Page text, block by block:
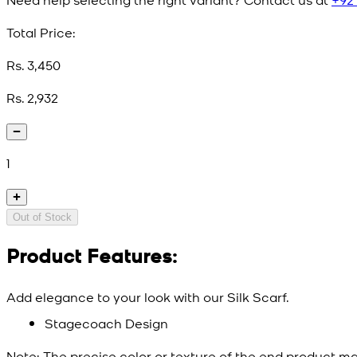
Total Price:
Rs. 3,450
Rs. 2,932
1
Out of Stock
Product Features:
Add elegance to your look with our Silk Scarf.
Stagecoach Design